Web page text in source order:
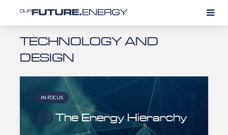
TECHNOLOGY AND
DESIGN
IN FOCUS
The Energy Hierarchy